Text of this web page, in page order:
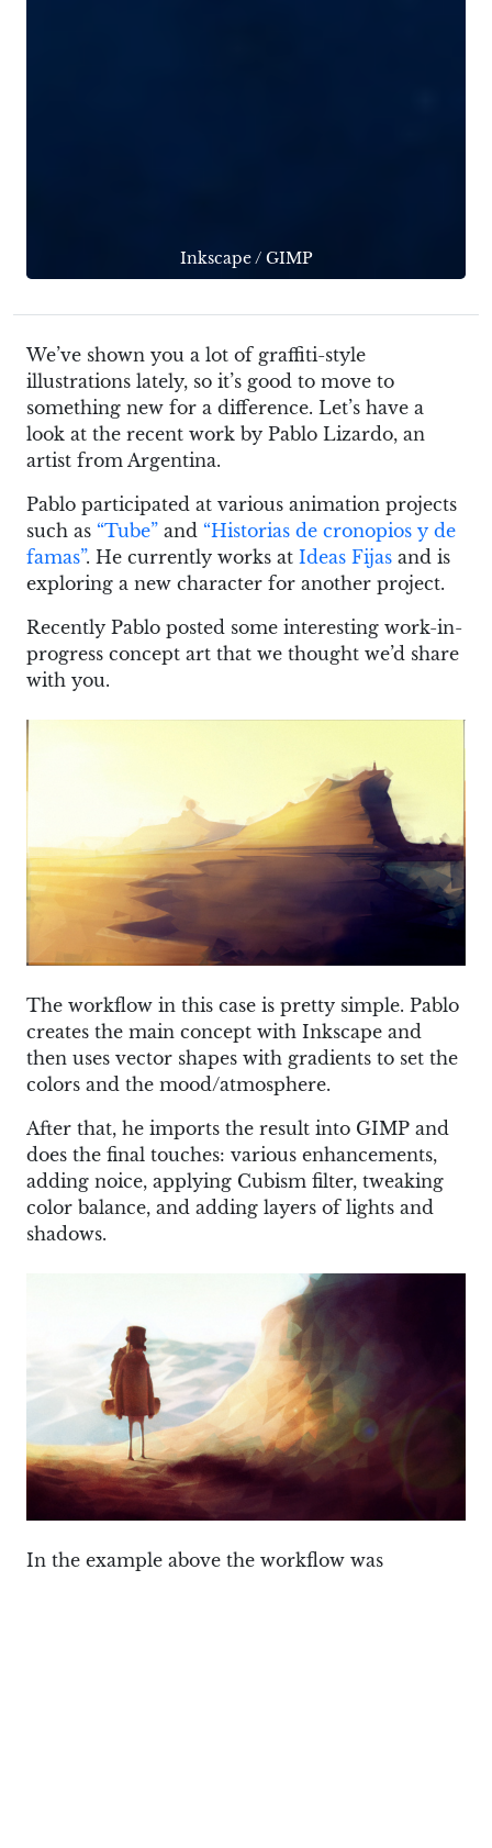
Inkscape/ GIMP
We’ve shown you a lot of graffiti-style
illustrations lately, so it’s good to move to
something new for a difference. Let’s have a
look at the recent work by Pablo Lizardo, an
artist from Argentina.
Pablo participated at various animation projects
such as “Tube” and “Historias de cronopios y de
famas”. He currently works at Ideas Fijas and is
exploring a new character for another project.
Recently Pablo posted some interesting work-in-
progress concept art that we thought we’d share
with you.
The workflow in this case is pretty simple. Pablo
creates the main concept with Inkscape and
then uses vector shapes with gradients to set the
colors and the mood/atmosphere.
After that, he imports the result into GIMP and
does the final touches: various enhancements,
adding noice, applying Cubism filter, tweaking
color balance, and adding layers of lights and
shadows.
In the example above the workflow was